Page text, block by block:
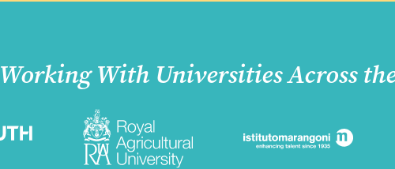
Working With Universities Across